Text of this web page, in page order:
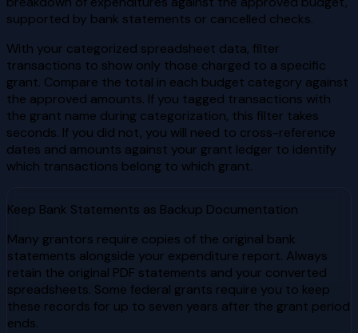
supported by bank statements or cancelled checks.
With your categorized spreadsheet data, filter
transactions to show only those charged to a specific
grant. Compare the total in each budget category against
the approved amounts. If you tagged transactions with
the grant name during categorization, this filter takes
seconds. If you did not, you will need to cross-reference
dates and amounts against your grant ledger to identify
which transactions belong to which grant.
Keep Bank Statements as Backup Documentation
Many grantors require copies of the original bank
statements alongside your expenditure report. Always
retain the original PDF statements and your converted
spreadsheets. Some federal grants require you to keep
these records for up to seven years after the grant period
ends.